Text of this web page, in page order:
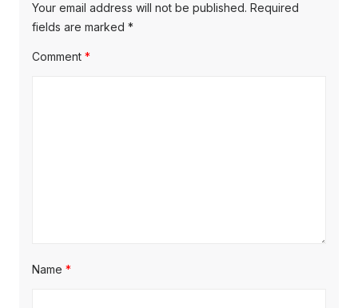
Your email address will not be published. Required
fields are marked *
Comment *
Name *